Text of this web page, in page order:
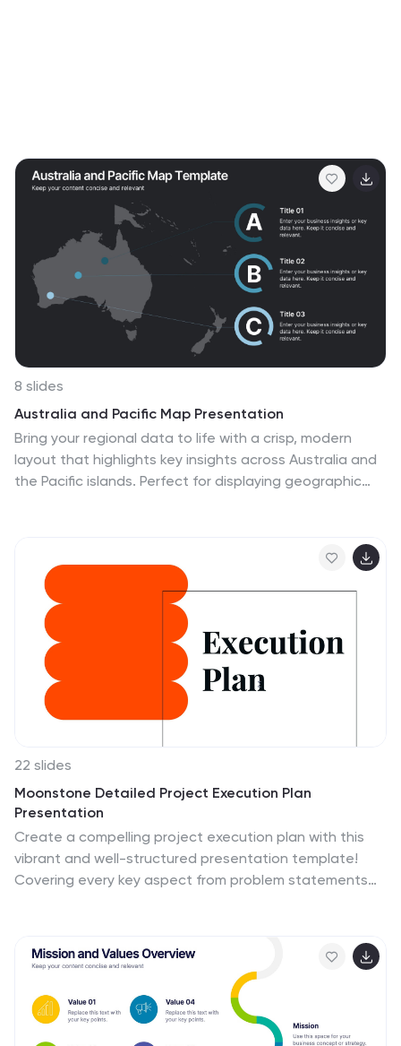
toward financial freedom with a comprehensive and
engaging presentation that simplifies the path to
financial success.
8 slides
Australia and Pacific Map Presentation
Bring your regional data to life with a crisp, modern
layout that highlights key insights across Australia and
the Pacific islands. Perfect for displaying geographic
Fully compatible with PowerPoint, Keynote, and Google
Slides.
22 slides
Moonstone Detailed Project Execution Plan
Presentation
Create a compelling project execution plan with this
vibrant and well-structured presentation template!
Covering every key aspect from problem statements
your project. It’s perfect for organizing timelines,
budget breakdowns, and stakeholder analysis.
Compatible with PowerPoint, Keynote, and Google
Slides for smooth presentations.